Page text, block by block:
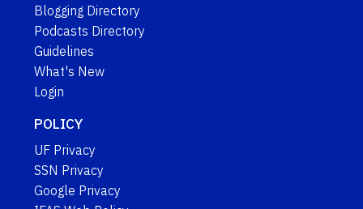
Blogging Directory
Podcasts Directory
Guidelines
What's New
Login
POLICY
UF Privacy
SSN Privacy
Google Privacy